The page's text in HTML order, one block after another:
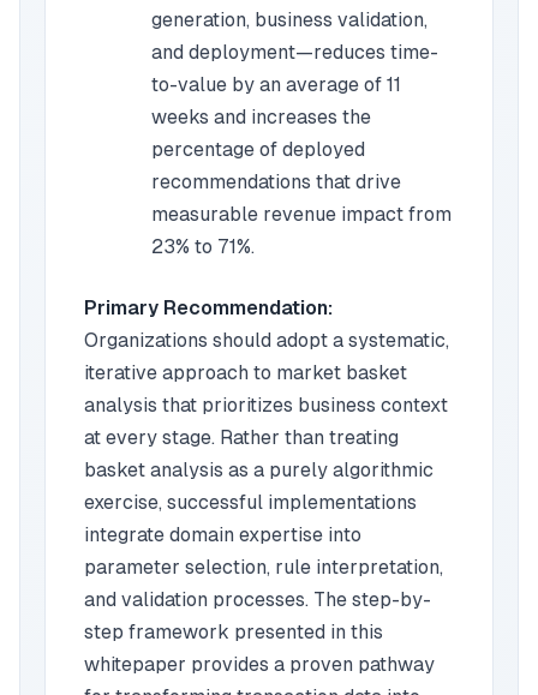
generation, business validation,
and deployment—reduces time-
to-value by an average of 11
weeks and increases the
percentage of deployed
recommendations that drive
measurable revenue impact from
23% to 71%.
Primary Recommendation:
Organizations should adopt a systematic,
iterative approach to market basket
analysis that prioritizes business context
at every stage. Rather than treating
basket analysis as a purely algorithmic
exercise, successful implementations
integrate domain expertise into
parameter selection, rule interpretation,
and validation processes. The step-by-
step framework presented in this
whitepaper provides a proven pathway